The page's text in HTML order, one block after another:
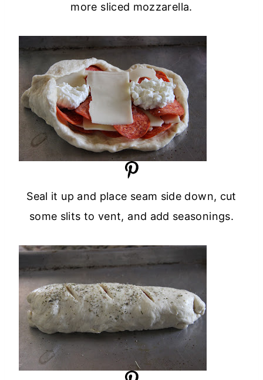
more sliced mozzarella.
Seal it up and place seam side down, cut
some slits to vent, and add seasonings.